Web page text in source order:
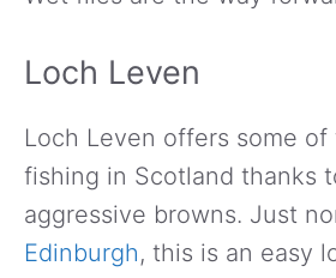
Loch Leven
Loch Leven offers some
fishing in Scotland thanks
aggressive browns. Just
Edinburgh, this is an easy